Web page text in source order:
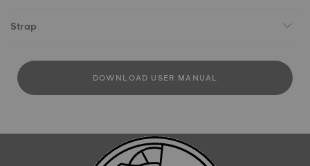
Strap
DOWNLOAD USER MANUAL